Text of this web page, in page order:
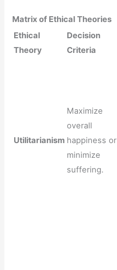
Matrix of Ethical Theories
Ethical
Theory
Decision
Criteria
Utilitarianism
Maximize
overall
happiness or
minimize
suffering.